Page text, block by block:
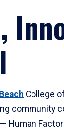
College
community
Human